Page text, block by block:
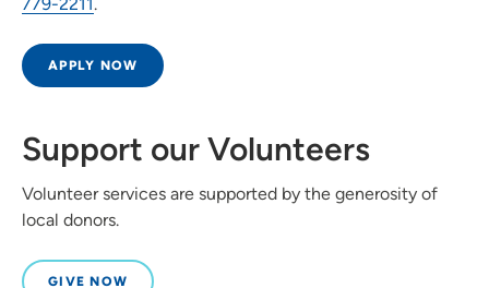
APPLY NOW
Support our Volunteers
Volunteer services are supported by the generosity of
local donors.
GIVE NOW